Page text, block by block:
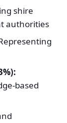
shire
authorities
based